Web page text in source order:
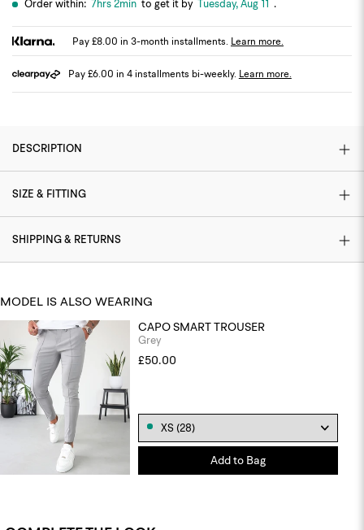
Order within: 7hrs 2min to get it by Tuesday, Aug 11 .
Pay £8.00 in 3-month installments. Learn more.
Pay £6.00 in 4 installments bi-weekly. Learn more.
DESCRIPTION
SIZE & FITTING
SHIPPING & RETURNS
MODEL IS ALSO WEARING
CAPO SMART TROUSER
Grey
£50.00
Add to Bag